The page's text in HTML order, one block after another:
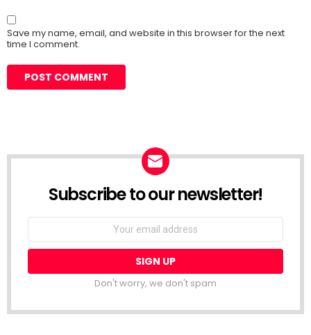
Save my name, email, and website in this browser for the next
time I comment.
Subscribe to our newsletter!
Don't worry, we don't spam